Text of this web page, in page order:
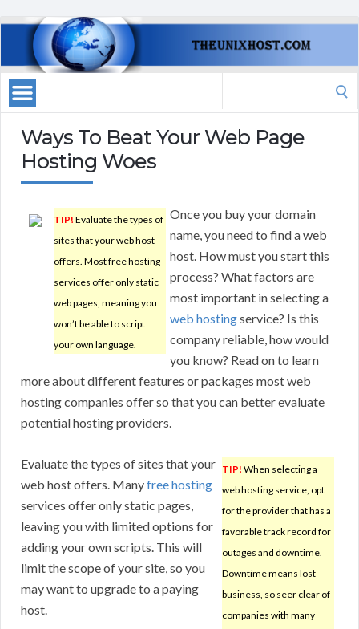
Ways To Beat Your Web Page
Hosting Woes
TIP! Evaluate the types of
sites that your web host
offers. Most free hosting
services offer only static
web pages, meaning you
won’t be able to script
your own language.
Once you buy your domain
name, you need to find a web
host. How must you start this
process? What factors are
most important in selecting a
web hostingservice? Is this
company reliable, how would
you know? Read on to learn
more about different features or packages most web
hosting companies offer so that you can better evaluate
potential hosting providers.
TIP! When selecting a
web hosting service, opt
for the provider that has a
favorable track record for
outages and downtime.
Downtime means lost
business, so seer clear of
companies with many
Evaluate the types of sites that your
web host offers. Manyfree hosting
services offer only static pages,
leaving you with limited options for
adding your own scripts. This will
limit the scope of your site, so you
may want to upgrade to a paying
host.